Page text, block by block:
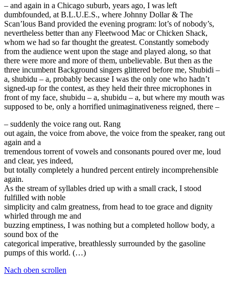
– and again in a Chicago suburb, years ago, I was left
dumbfounded, at B.L.U.E.S., where Johnny Dollar & The
Scan’lous Band provided the evening program: lot’s of nobody’s,
nevertheless better than any Fleetwood Mac or Chicken Shack,
whom we had so far thought the greatest. Constantly somebody
from the audience went upon the stage and played along, so that
there were more and more of them, unbelievable. But then as the
three incumbent Background singers glittered before me, Shubidi –
a, shubidu – a, probably because I was the only one who hadn’t
signed-up for the contest, as they held their three microphones in
front of my face, shubidu – a, shubidu – a, but where my mouth was
supposed to be, only a horrified unimaginativeness reigned, there –
– suddenly the voice rang out. Rang
out again, the voice from above, the voice from the speaker, rang out
again and a
tremendous torrent of vowels and consonants poured over me, loud
and clear, yes indeed,
but totally completely a hundred percent entirely incomprehensible
again.
As the stream of syllables dried up with a small crack, I stood
fulfilled with noble
simplicity and calm greatness, from head to toe grace and dignity
whirled through me and
buzzing emptiness, I was nothing but a completed hollow body, a
sound box of the
categorical imperative, breathlessly surrounded by the gasoline
pumps of this world. (…)
Nach oben scrollen